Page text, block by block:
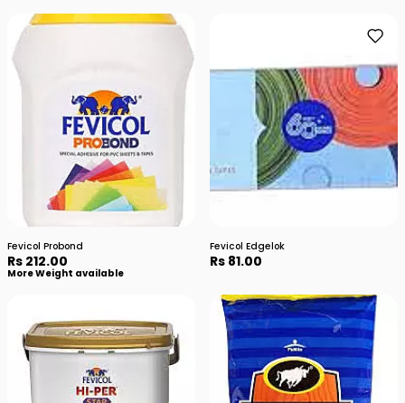
Fevicol Probond
Rs 212.00
More Weight available
Fevicol Edgelok
Rs 81.00